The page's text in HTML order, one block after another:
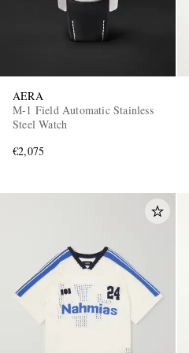
AERA
M-1 Field Automatic Stainless
Steel Watch
€2,075